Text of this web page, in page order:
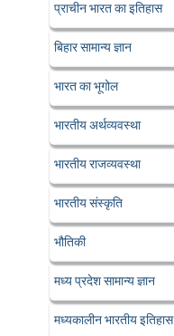
प्राचीन भारत का इतिहास
बिहार सामान्य ज्ञान
भारत का भूगोल
भारतीय अर्थव्यवस्था
भारतीय राजव्यवस्था
भारतीय संस्कृति
भौतिकी
मध्य प्रदेश सामान्य ज्ञान
मध्यकालीन भारतीय इतिहास